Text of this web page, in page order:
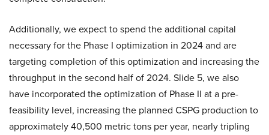
Additionally, we expect to spend the additional capital
necessary for the Phase I optimization in 2024 and are
targeting completion of this optimization and increasing the
throughput in the second half of 2024. Slide 5, we also
have incorporated the optimization of Phase II at a pre-
feasibility level, increasing the planned CSPG production to
approximately 40,500 metric tons per year, nearly tripling